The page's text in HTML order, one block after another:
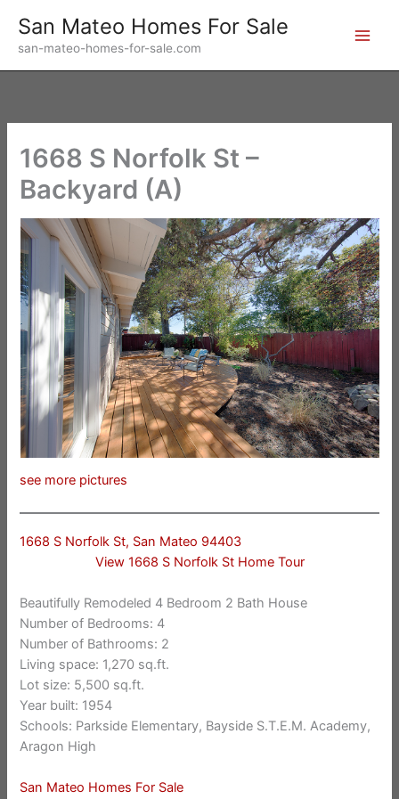
content
San Mateo Homes For Sale
san-mateo-homes-for-sale.com
1668 S Norfolk St –
Backyard (A)
see more pictures
1668 S Norfolk St, San Mateo 94403
View 1668 S Norfolk St Home Tour
Beautifully Remodeled 4 Bedroom 2 Bath House
Number of Bedrooms: 4
Number of Bathrooms: 2
Living space: 1,270 sq.ft.
Lot size: 5,500 sq.ft.
Year built: 1954
Schools: Parkside Elementary, Bayside S.T.E.M. Academy,
Aragon High
San Mateo Homes For Sale